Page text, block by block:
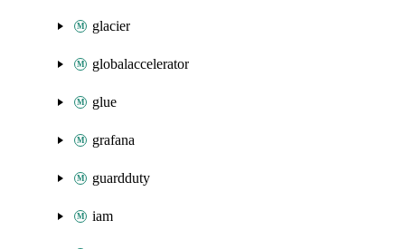
glacier
globalaccelerator
glue
grafana
guardduty
iam